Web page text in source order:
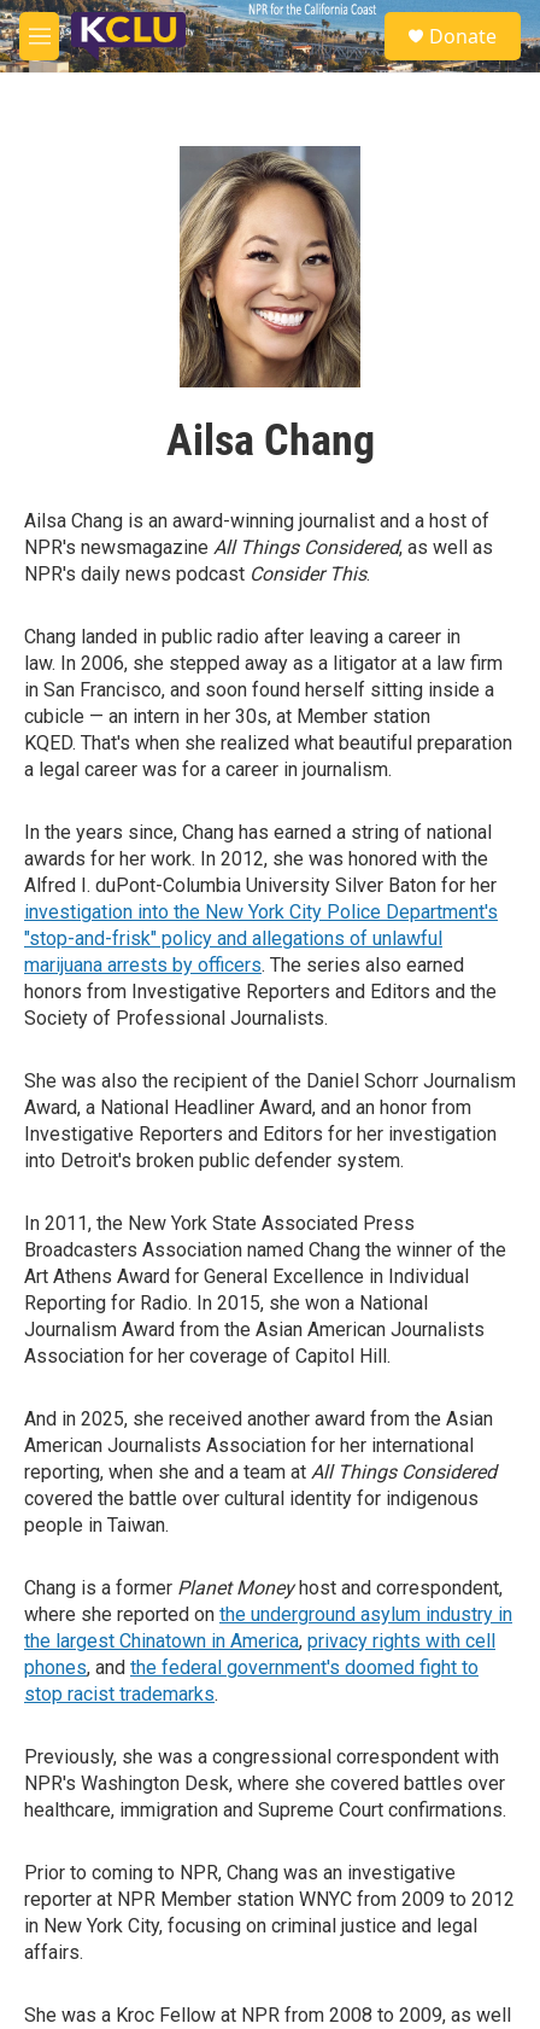
Skip to main content
M
e
S
e
a
Donate
Ailsa Chang
Ailsa Chang is an award-winning journalist and a host of
NPR's newsmagazine All Things Considered, as well as
NPR's daily news podcast Consider This.
Chang landed in public radio after leaving a career in
law. In 2006, she stepped away as a litigator at a law firm
in San Francisco, and soon found herself sitting inside a
cubicle — an intern in her 30s, at Member station
KQED. That's when she realized what beautiful preparation
a legal career was for a career in journalism.
In the years since, Chang has earned a string of national
awards for her work. In 2012, she was honored with the
Alfred I. duPont-Columbia University Silver Baton for her
investigation into the New York City Police Department's
"stop-and-frisk" policy and allegations of unlawful
marijuana arrests by officers. The series also earned
honors from Investigative Reporters and Editors and the
Society of Professional Journalists.
She was also the recipient of the Daniel Schorr Journalism
Award, a National Headliner Award, and an honor from
Investigative Reporters and Editors for her investigation
into Detroit's broken public defender system.
In 2011, the New York State Associated Press
Broadcasters Association named Chang the winner of the
Art Athens Award for General Excellence in Individual
Reporting for Radio. In 2015, she won a National
Journalism Award from the Asian American Journalists
Association for her coverage of Capitol Hill.
And in 2025, she received another award from the Asian
American Journalists Association for her international
reporting, when she and a team at All Things Considered
covered the battle over cultural identity for indigenous
people in Taiwan.
Chang is a former Planet Moneyhost and correspondent,
where she reported on the underground asylum industry in
the largest Chinatown in America, privacy rights with cell
phones, and the federal government's doomed fight to
stop racist trademarks.
Previously, she was a congressional correspondent with
NPR's Washington Desk, where she covered battles over
healthcare, immigration and Supreme Court confirmations.
Prior to coming to NPR, Chang was an investigative
reporter at NPR Member station WNYC from 2009 to 2012
in New York City, focusing on criminal justice and legal
affairs.
She was a Kroc Fellow at NPR from 2008 to 2009, as well